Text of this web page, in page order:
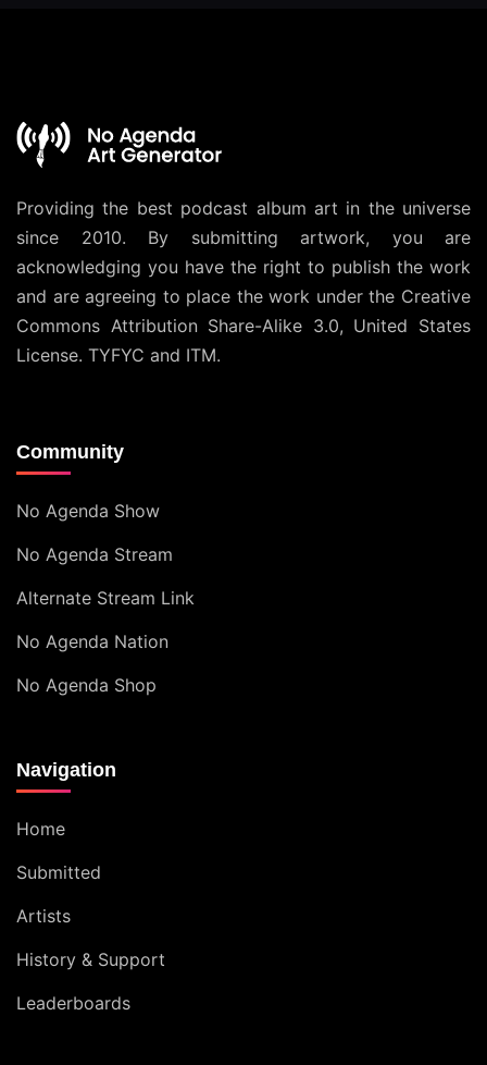
Providing the best podcast album art in the universe
since 2010. By submitting artwork, you are
acknowledging you have the right to publish the work
and are agreeing to place the work under the Creative
Commons Attribution Share-Alike 3.0, United States
License. TYFYC and ITM.
Community
No Agenda Show
No Agenda Stream
Alternate Stream Link
No Agenda Nation
No Agenda Shop
Navigation
Home
Submitted
Artists
History & Support
Leaderboards